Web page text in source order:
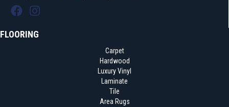
FLOORING
Carpet
Hardwood
Luxury Vinyl
Laminate
Tile
Area Rugs